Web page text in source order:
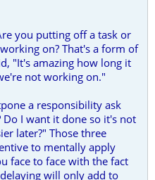
you putting off a task or
on? That's a form of
"It's amazing how long it
not working on."
a responsibility ask
I want it done so it's not
later?" Those three
to mentally apply
face to face with the fact
will only add to